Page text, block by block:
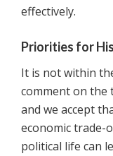
effectively.
Priorities for
It is not within
comment on the
and we accept
economic trade-
political life can